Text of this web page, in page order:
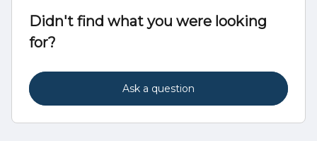
Didn't find what you were looking
for?
Ask a question